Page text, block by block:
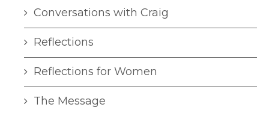
Conversations with Craig
Reflections
Reflections for Women
The Message